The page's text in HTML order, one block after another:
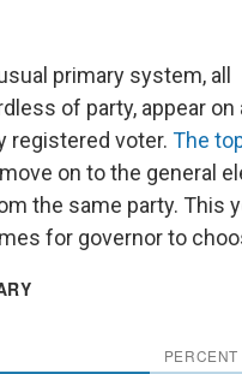
primary system, all
of party, appear on
registered voter. The
on to the general
the same party. This
for governor to